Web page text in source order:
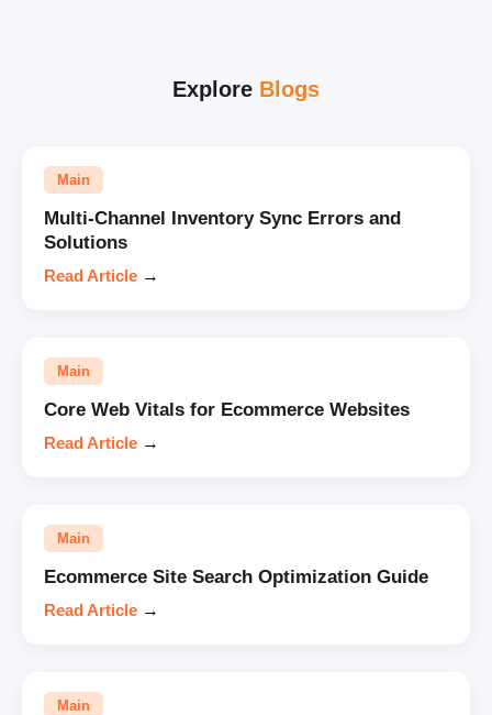
Explore Blogs
Main
Multi-Channel Inventory Sync Errors and
Solutions
Read Article →
Main
Core Web Vitals for Ecommerce Websites
Read Article →
Main
Ecommerce Site Search Optimization Guide
Read Article →
Main